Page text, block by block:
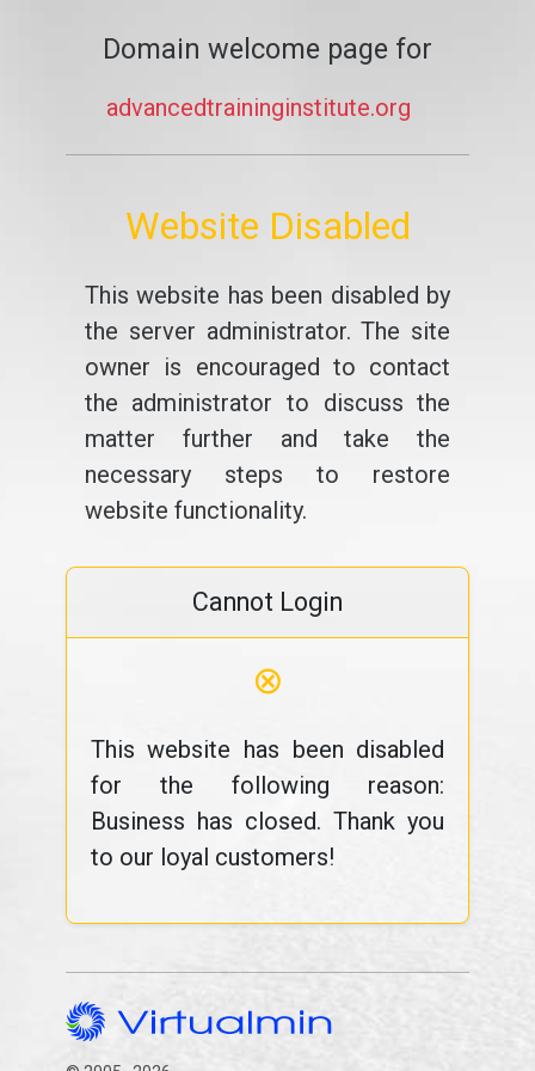
Domain welcome page for
advancedtraininginstitute.org
Website Disabled
This website has been disabled by
the server administrator. The site
owner is encouraged to contact
the administrator to discuss the
matter further and take the
necessary steps to restore
website functionality.
Cannot Login
⊗
This website has been disabled
for the following reason:
Business has closed. Thank you
to our loyal customers!